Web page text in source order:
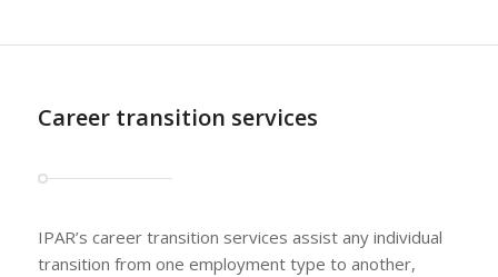
Career transition services
IPAR’s career transition services assist any individual
transition from one employment type to another,